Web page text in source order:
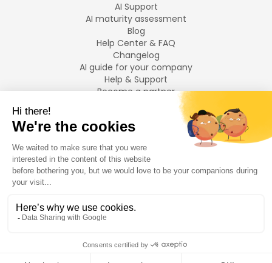
AI Support
AI maturity assessment
Blog
Help Center & FAQ
Changelog
AI guide for your company
Help & Support
Become a partner
LANGUAGES
Français
English
2026Swiftask. All rights reserved.